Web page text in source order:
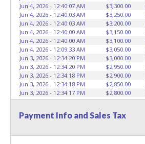
Jun 4, 2026 - 12:40:07 AM
$3,300.00
Jun 4, 2026 - 12:40:03 AM
$3,250.00
Jun 4, 2026 - 12:40:03 AM
$3,200.00
Jun 4, 2026 - 12:40:00 AM
$3,150.00
Jun 4, 2026 - 12:40:00 AM
$3,100.00
Jun 4, 2026 - 12:09:33 AM
$3,050.00
Jun 3, 2026 - 12:34:20 PM
$3,000.00
Jun 3, 2026 - 12:34:20 PM
$2,950.00
Jun 3, 2026 - 12:34:18 PM
$2,900.00
Jun 3, 2026 - 12:34:18 PM
$2,850.00
Jun 3, 2026 - 12:34:17 PM
$2,800.00
Jun 3, 2026 - 12:34:17 PM
$2,750.00
Jun 3, 2026 - 12:34:14 PM
$2,650.00
Jun 3, 2026 - 12:34:07 PM
$2,550.00
Payment Info and Sales Tax